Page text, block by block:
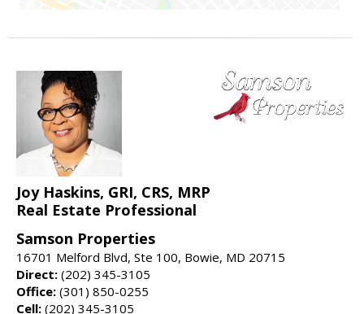
Joy Haskins, GRI, CRS, MRP
Real Estate Professional
Samson Properties
16701 Melford Blvd, Ste 100, Bowie, MD 20715
Direct: (202) 345-3105
Office: (301) 850-0255
Cell: (202) 345-3105